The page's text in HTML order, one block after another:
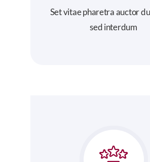
Set vitae pharetra auctor
sed interdum